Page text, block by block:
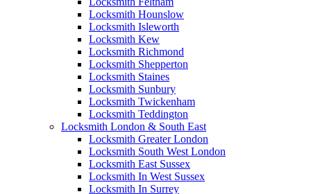
Locksmith Hounslow
Locksmith Isleworth
Locksmith Kew
Locksmith Richmond
Locksmith Shepperton
Locksmith Staines
Locksmith Sunbury
Locksmith Twickenham
Locksmith Teddington
Locksmith London & South East
Locksmith Greater London
Locksmith South West London
Locksmith East Sussex
Locksmith In West Sussex
Locksmith In Surrey